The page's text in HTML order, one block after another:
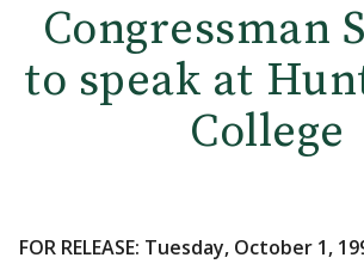
Congressman
to speak at
College
FOR RELEASE: Tuesday, October 1,